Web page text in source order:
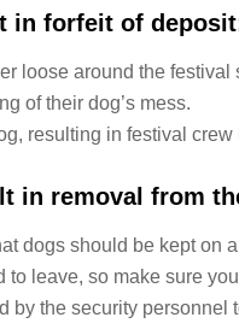
in forfeit of
loose around the festival
of their dog’s mess.
resulting in festival
in removal from
dogs should be kept on
leave, so make sure
by the security personnel